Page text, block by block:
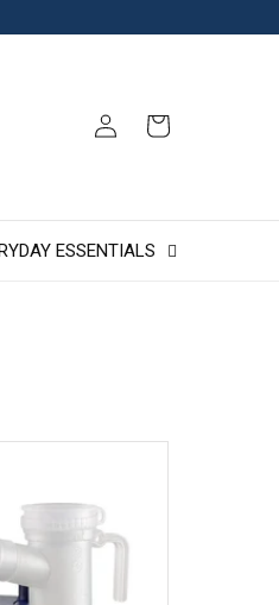
Log
in
Cart
ESSENTIALS